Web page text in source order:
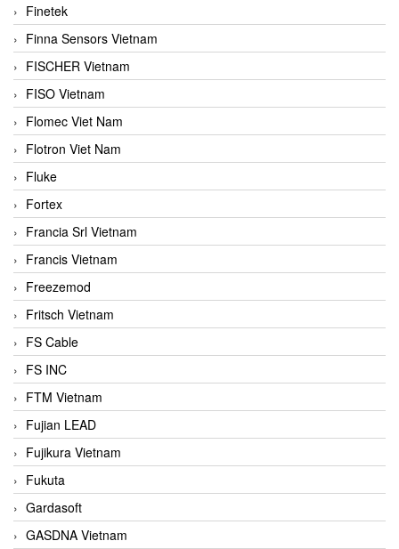
Finetek
Finna Sensors Vietnam
FISCHER Vietnam
FISO Vietnam
Flomec Viet Nam
Flotron Viet Nam
Fluke
Fortex
Francia Srl Vietnam
Francis Vietnam
Freezemod
Fritsch Vietnam
FS Cable
FS INC
FTM Vietnam
Fujian LEAD
Fujikura Vietnam
Fukuta
Gardasoft
GASDNA Vietnam